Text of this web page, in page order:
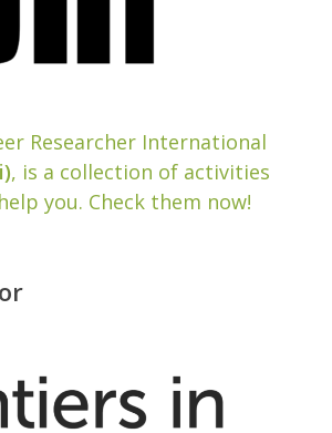
Researcher International
, is a collection of activities
you. Check them now!